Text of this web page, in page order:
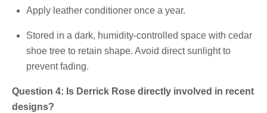
Apply leather conditioner once a year.
Stored in a dark, humidity-controlled space with cedar
shoe tree to retain shape. Avoid direct sunlight to
prevent fading.
Question 4: Is Derrick Rose directly involved in recent
designs?